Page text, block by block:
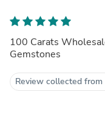
100 Carats
Gemstones
Review collected from